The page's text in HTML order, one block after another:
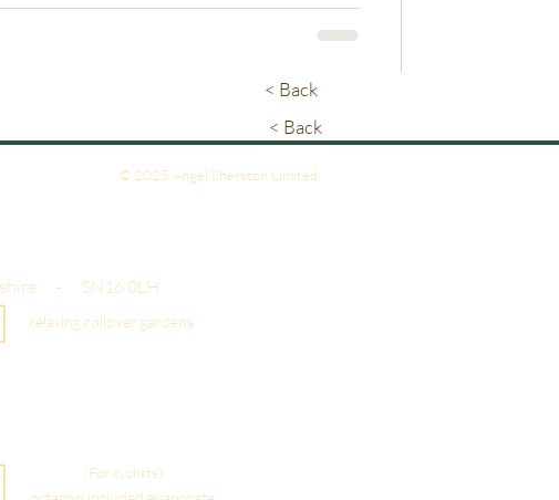
< Back
< Back
© 2025 Angel Sherston Limited
- SN16 0LH
relaxing.rollover.gardens
(For cyclists)